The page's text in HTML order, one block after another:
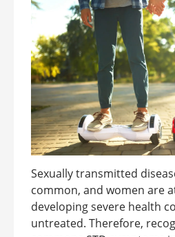
Sexually transmitted
common, and women are
developing severe health
untreated. Therefore,